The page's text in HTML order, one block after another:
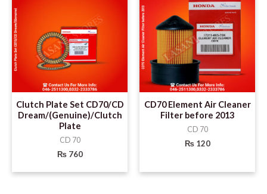
Clutch Plate Set CD70/CD
Dream/(Genuine)/Clutch
Plate
CD 70
₨760
CD70 Element Air Cleaner
Filter before 2013
CD 70
₨120